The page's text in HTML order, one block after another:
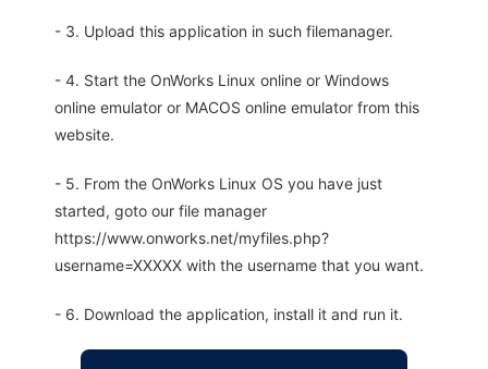
- 3. Upload this application in such filemanager.
- 4. Start the OnWorks Linux online or Windows
online emulator or MACOS online emulator from this
website.
- 5. From the OnWorks Linux OS you have just
started, goto our file manager
https://www.onworks.net/myfiles.php?
username=XXXXX with the username that you want.
- 6. Download the application, install it and run it.